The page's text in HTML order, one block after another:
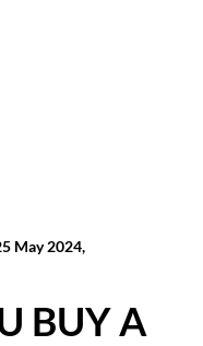
May 2024,
BUY A